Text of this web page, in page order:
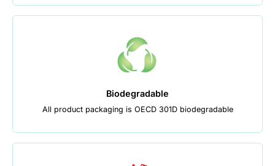
Biodegradable
All product packaging is OECD 301D biodegradable